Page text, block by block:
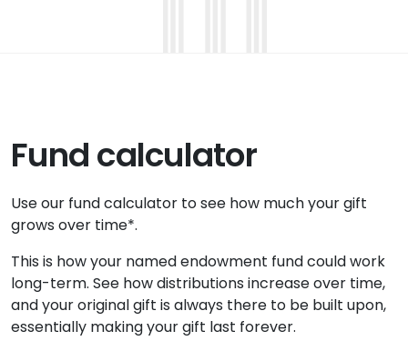
Fund calculator
Use our fund calculator to see how much your gift
grows over time*.
This is how your named endowment fund could work
long-term. See how distributions increase over time,
and your original gift is always there to be built upon,
essentially making your gift last forever.